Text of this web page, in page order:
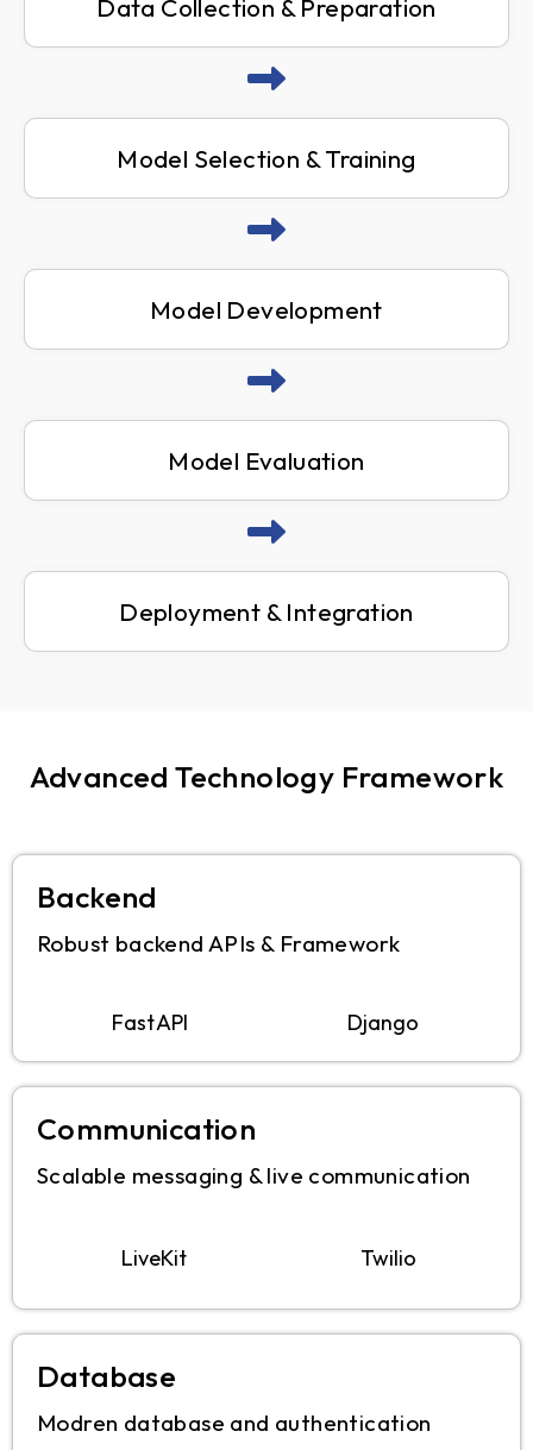
Data Collection & Preparation
Model Selection & Training
Model Development
Model Evaluation
Deployment & Integration
Advanced Technology Framework
Backend
Robust backend APIs & Framework
FastAPI Django
Communication
Scalable messaging & live communication
LiveKit Twilio
Database
Modren database and authentication